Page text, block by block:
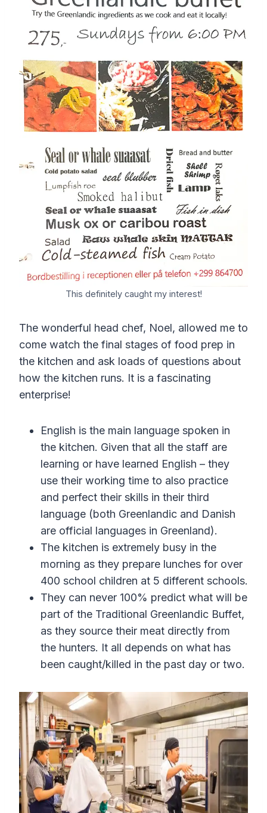
This definitely caught my interest!
The wonderful head chef, Noel, allowed me to
come watch the final stages of food prep in
the kitchen and ask loads of questions about
how the kitchen runs. It is a fascinating
enterprise!
English is the main language spoken in
the kitchen. Given that all the staff are
learning or have learned English – they
use their working time to also practice
and perfect their skills in their third
language (both Greenlandic and Danish
are official languages in Greenland).
The kitchen is extremely busy in the
morning as they prepare lunches for over
400 school children at 5 different schools.
They can never 100% predict what will be
part of the Traditional Greenlandic Buffet,
as they source their meat directly from
the hunters. It all depends on what has
been caught/killed in the past day or two.